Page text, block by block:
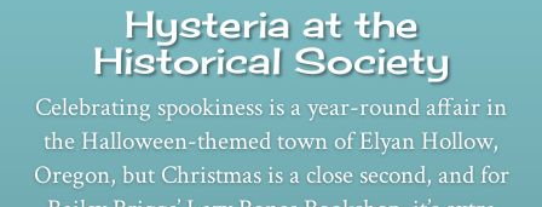
Hysteria at the
Historical Society
Celebrating spookiness is a year-round affair in
the Halloween-themed town of Elyan Hollow,
Oregon, but Christmas is a close second, and for